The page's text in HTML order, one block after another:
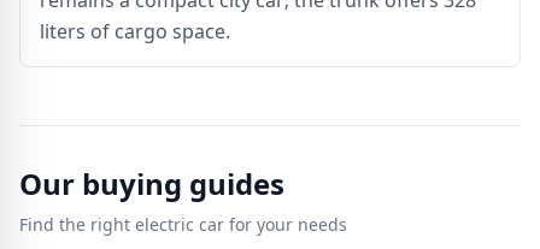
liters of cargo space.
Our buying guides
Find the right electric car for your needs